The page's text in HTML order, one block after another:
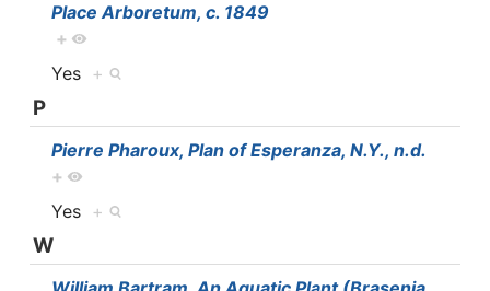
Place Arboretum, c. 1849
+
Yes +
P
Pierre Pharoux, Plan of Esperanza, N.Y., n.d.
+
Yes +
W